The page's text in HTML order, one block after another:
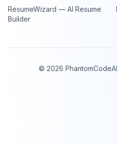
ResumeWizard — AI Resume
Builder
© 2026